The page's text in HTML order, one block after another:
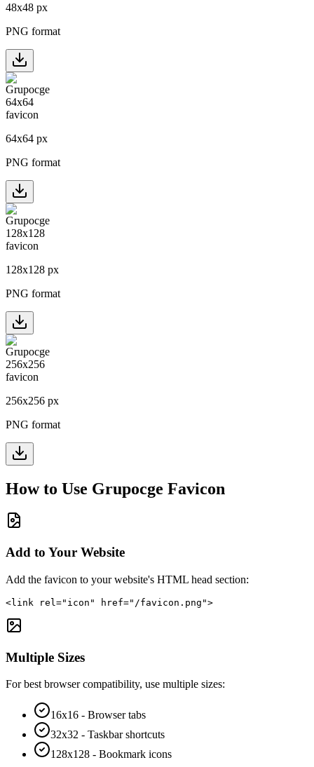
48x48 px
PNG format
64x64 px
PNG format
128x128 px
PNG format
256x256 px
PNG format
How to Use Grupocge Favicon
Add to Your Website
Add the favicon to your website's HTML head section:
<link rel="icon" href="/favicon.png">
Multiple Sizes
For best browser compatibility, use multiple sizes:
16x16 - Browser tabs
32x32 - Taskbar shortcuts
128x128 - Bookmark icons